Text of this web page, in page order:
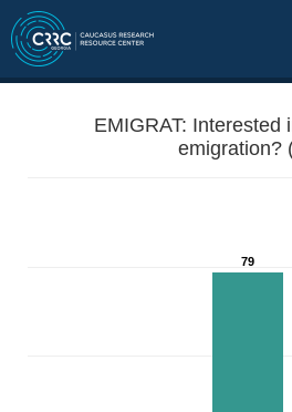
EMIGRAT: Interested
emigration?
79